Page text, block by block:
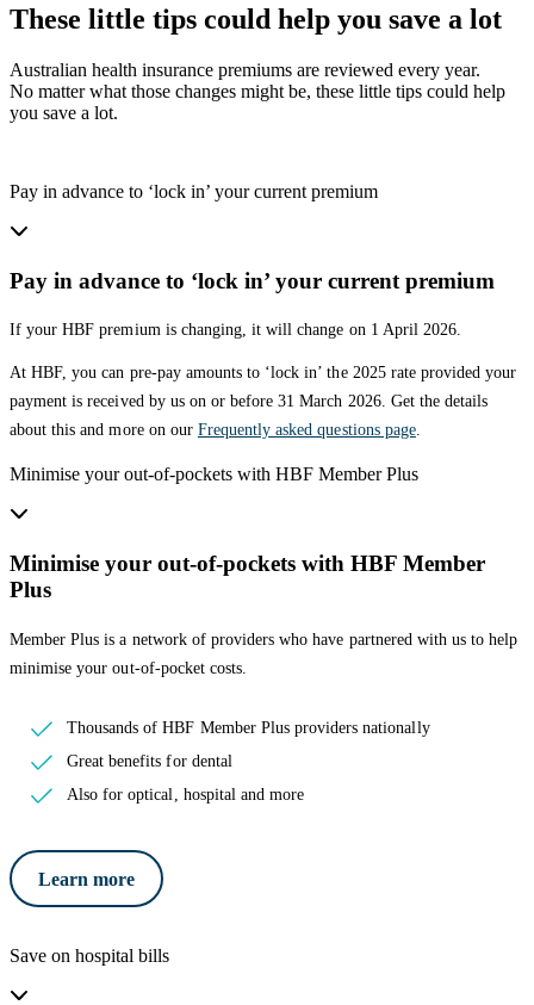
These little tips could help you save a lot
Australian health insurance premiums are reviewed every year.
No matter what those changes might be, these little tips could help
you save a lot.
Pay in advance to ‘lock in’ your current premium
Pay in advance to ‘lock in’ your current premium
If your HBF premium is changing, it will change on 1 April 2026.
At HBF, you can pre-pay amounts to ‘lock in’ the 2025 rate provided your
payment is received by us on or before 31 March 2026. Get the details
about this and more on our Frequently asked questions page.
Minimise your out-of-pockets with HBF Member Plus
Minimise your out-of-pockets with HBF Member
Plus
Member Plus is a network of providers who have partnered with us to help
minimise your out-of-pocket costs.
Thousands of HBF Member Plus providers nationally
Great benefits for dental
Also for optical, hospital and more
Learn more
Save on hospital bills